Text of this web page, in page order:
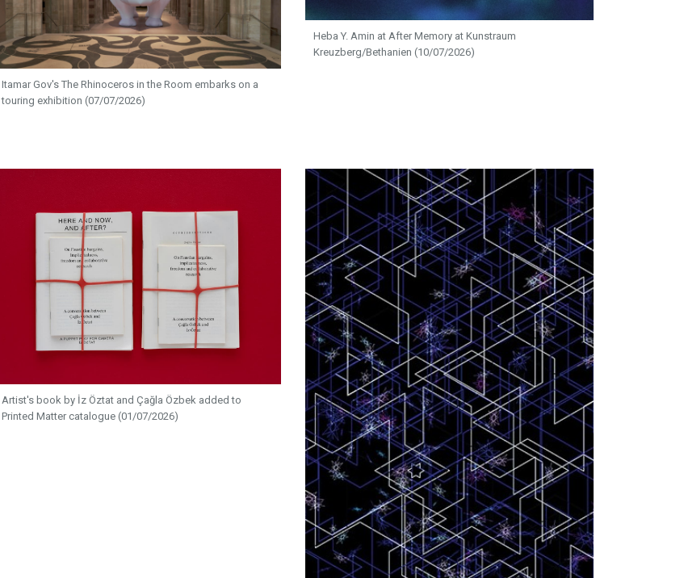
Itamar Gov's The Rhinoceros in the Room embarks on a
touring exhibition (07/07/2026)
Heba Y. Amin at After Memory at Kunstraum
Kreuzberg/Bethanien (10/07/2026)
Artist's book by İz Öztat and Çağla Özbek added to
Printed Matter catalogue (01/07/2026)